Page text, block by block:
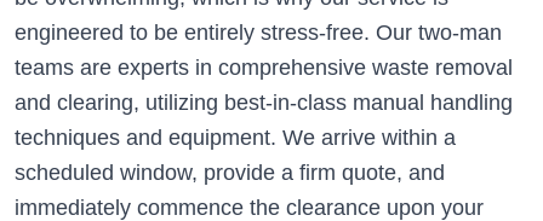
engineered to be entirely stress-free. Our two-man
teams are experts in comprehensive waste removal
and clearing, utilizing best-in-class manual handling
techniques and equipment. We arrive within a
scheduled window, provide a firm quote, and
immediately commence the clearance upon your